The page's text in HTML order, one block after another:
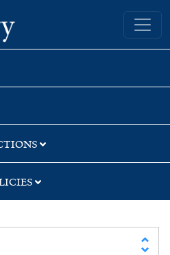
Yale University Library